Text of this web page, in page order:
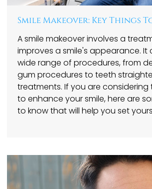
Smile Makeover: Key Things
A smile makeover involves a
improves a smile's appearance. It
wide range of procedures, from
gum procedures to teeth
treatments. If you are considering
to enhance your smile, here are
to know that will help you set